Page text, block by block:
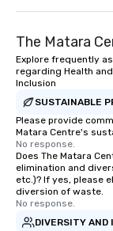
The Matara
Explore frequently
regarding Health
Inclusion
SUSTAINABLE
Please provide
Matara Centre's
No response.
Does The Matara
elimination and
etc.)? If yes, please
diversion of waste.
No response.
DIVERSITY AND